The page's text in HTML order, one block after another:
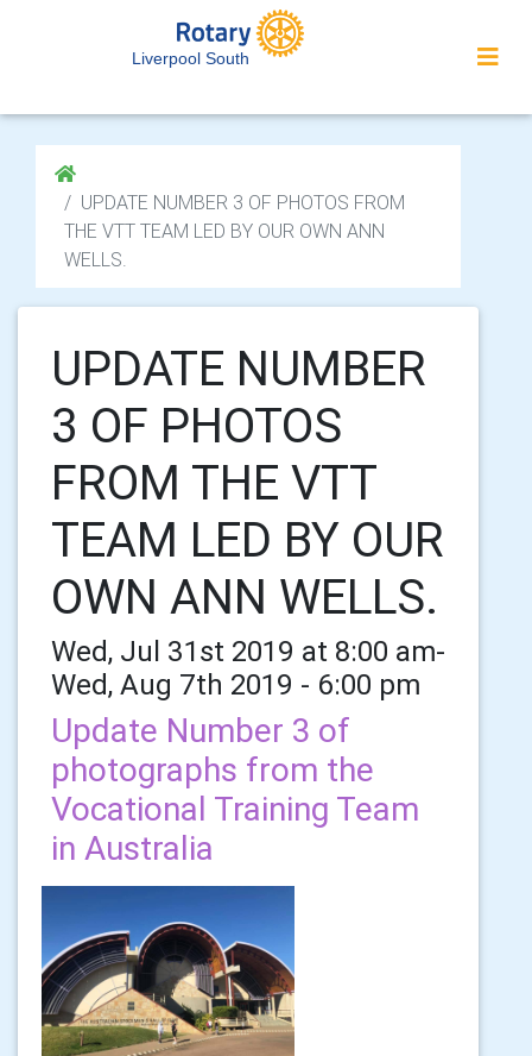
Liverpool South
UPDATE NUMBER 3 OF PHOTOS FROM
THE VTT TEAM LED BY OUR OWN ANN
WELLS.
UPDATE NUMBER
3 OF PHOTOS
FROM THE VTT
TEAM LED BY OUR
OWN ANN WELLS.
Wed, Jul 31st 2019 at 8:00 am-
Wed, Aug 7th 2019 - 6:00 pm
Update Number 3 of
photographs from the
Vocational Training Team
in Australia